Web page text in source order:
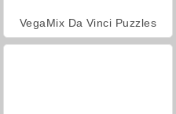
VegaMix Da Vinci Puzzles